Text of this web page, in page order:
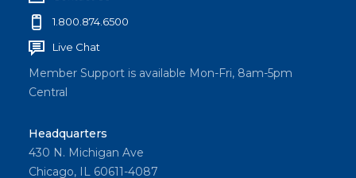
1.800.874.6500
Live Chat
Member Support is available Mon-Fri, 8am-5pm
Central
Headquarters
430 N. Michigan Ave
Chicago, IL 60611-4087